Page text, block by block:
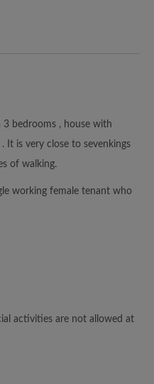
3 bedrooms , house with
It is very close to sevenkings
of walking.
working female tenant who
activities are not allowed at